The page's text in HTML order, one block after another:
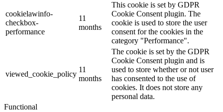
cookielawinfo-
checkbox-
performance
11
months
This cookie is set by GDPR
Cookie Consent plugin. The
cookie is used to store the user
consent for the cookies in the
category "Performance".
viewed_cookie_policy
11
months
The cookie is set by the GDPR
Cookie Consent plugin and is
used to store whether or not user
has consented to the use of
cookies. It does not store any
personal data.
Functional